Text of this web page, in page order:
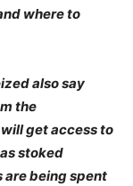
where to
also say
the
get access to
stoked
are being spent